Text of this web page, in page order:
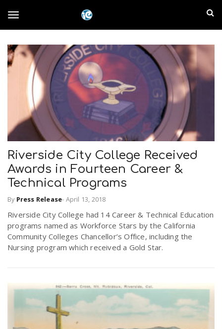
o
e
n
a
n
l
a
n
d
E
m
p
i
r
.
u
Riverside City College Received
Awards in Fourteen Career &
Technical Programs
By Press Release- April 13, 2018
Riverside City College had 14 Career & Technical Education
programs named as Workforce Stars by the California
Community Colleges Chancellor’s Office, including the
Nursing program which received a Gold Star.